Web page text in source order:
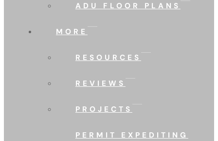
ADU FLOOR PLANS
MORE
RESOURCES
REVIEWS
PROJECTS
PERMIT EXPEDITING